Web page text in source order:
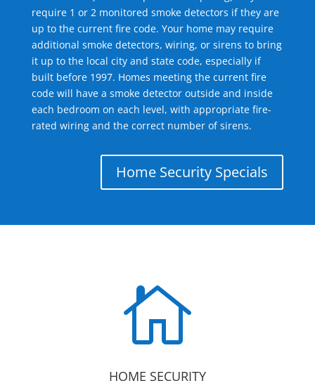
require 1 or 2 monitored smoke detectors if they are
up to the current fire code. Your home may require
additional smoke detectors, wiring, or sirens to bring
it up to the local city and state code, especially if
built before 1997. Homes meeting the current fire
code will have a smoke detector outside and inside
each bedroom on each level, with appropriate fire-
rated wiring and the correct number of sirens.
Home Security Specials

HOME SECURITY